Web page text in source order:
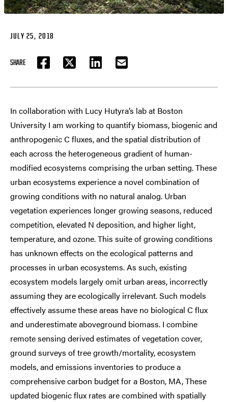
JULY 25, 2018
SHARE
FACEBOOKTWITTER LINKEDIN EMAIL
In collaboration with Lucy Hutyra’s lab at Boston
University I am working to quantify biomass, biogenic and
anthropogenic C fluxes, and the spatial distribution of
each across the heterogeneous gradient of human-
modified ecosystems comprising the urban setting. These
urban ecosystems experience a novel combination of
growing conditions with no natural analog. Urban
vegetation experiences longer growing seasons, reduced
competition, elevated N deposition, and higher light,
temperature, and ozone. This suite of growing conditions
has unknown effects on the ecological patterns and
processes in urban ecosystems. As such, existing
ecosystem models largely omit urban areas, incorrectly
assuming they are ecologically irrelevant. Such models
effectively assume these areas have no biological C flux
and underestimate aboveground biomass. I combine
remote sensing derived estimates of vegetation cover,
ground surveys of tree growth/mortality, ecosystem
models, and emissions inventories to produce a
comprehensive carbon budget for a Boston, MA, These
updated biogenic flux rates are combined with spatially